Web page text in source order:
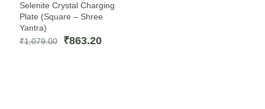
Selenite Crystal Charging
Plate (Square – Shree
Yantra)
₹1,079.00
Original
₹863.20Current